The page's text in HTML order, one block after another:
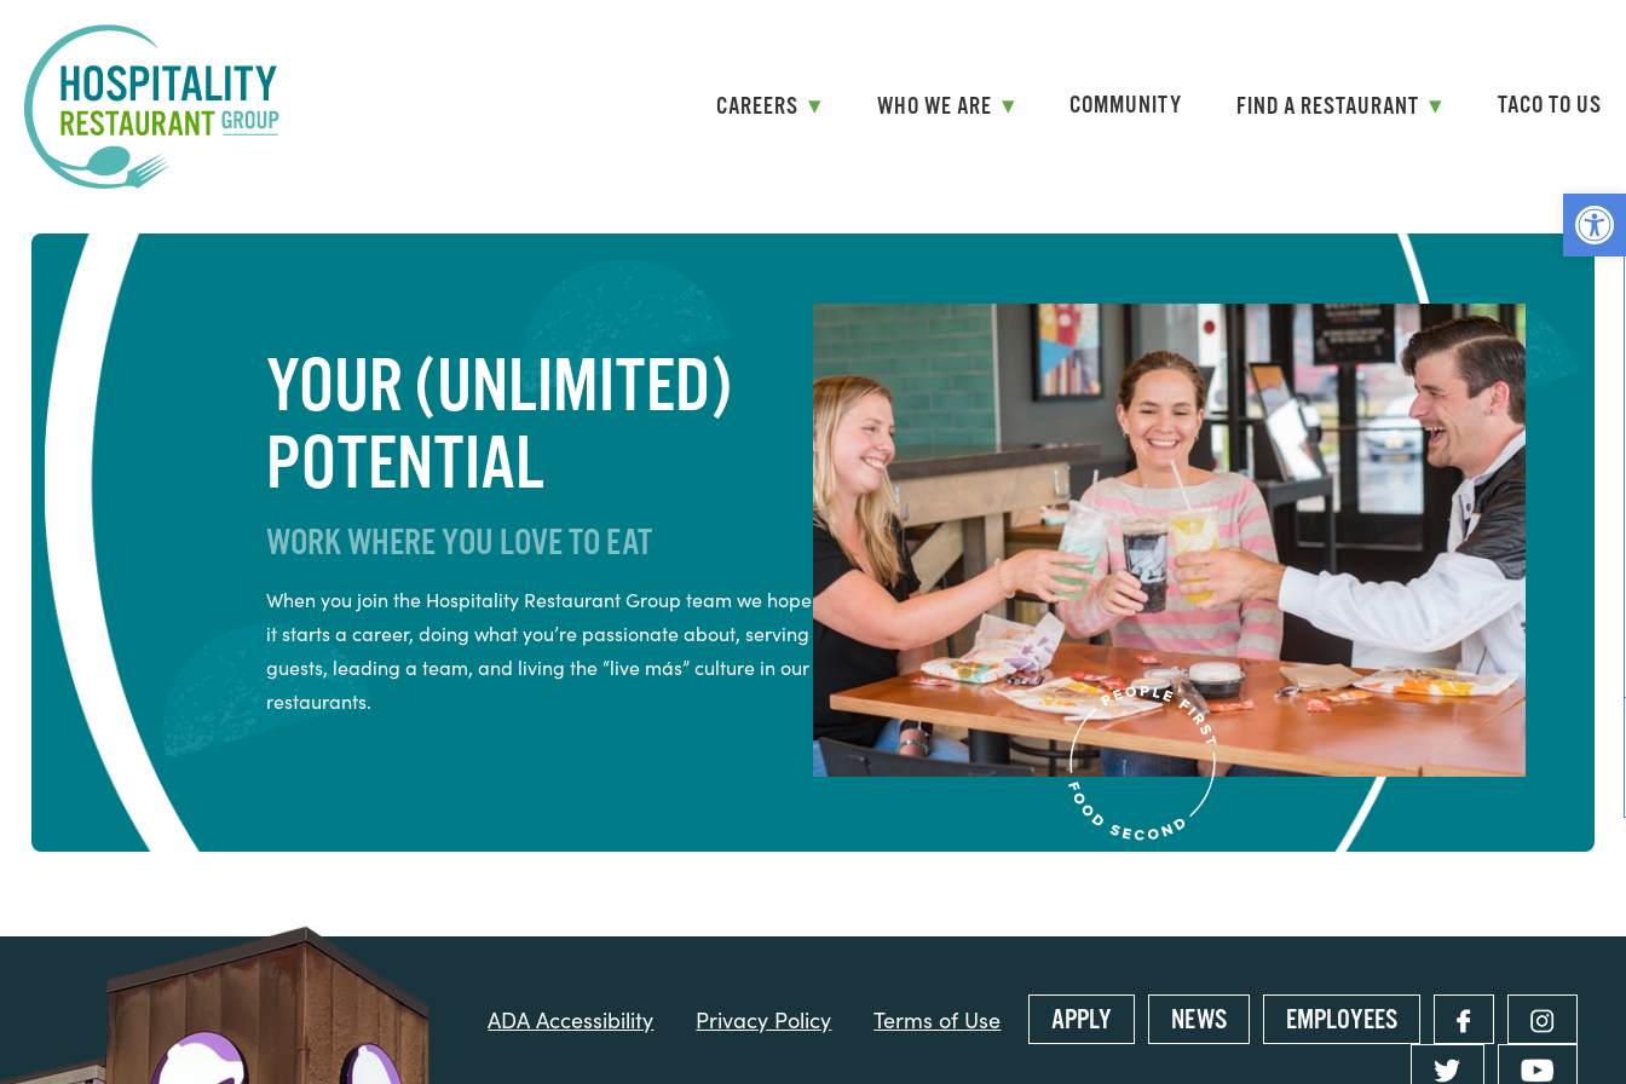
CAREERS WHO WE ARE COMMUNITY FIND A RESTAURANT TACO TO US
YOUR (UNLIMITED)
POTENTIAL
WORK WHERE YOU LOVE TO EAT
When you join the Hospitality Restaurant Group team we hope
it starts a career, doing what you’re passionate about, serving
guests, leading a team, and living the “live más” culture in our
restaurants.
ADA Accessibility Privacy Policy Terms of Use APPLY NEWS EMPLOYEES